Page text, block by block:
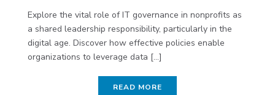
Explore the vital role of IT governance in nonprofits as
a shared leadership responsibility, particularly in the
digital age. Discover how effective policies enable
organizations to leverage data [...]
READ MORE